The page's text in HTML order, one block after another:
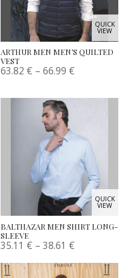
QUICK
VIEW
ARTHUR MEN MEN’S QUILTED
VEST
63.82 € –66.99 €
QUICK
VIEW
BALTHAZAR MEN SHIRT LONG-
SLEEVE
35.11 € –38.61 €